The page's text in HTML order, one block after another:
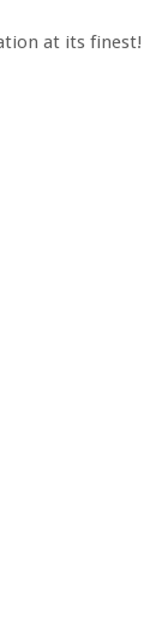
at its finest!